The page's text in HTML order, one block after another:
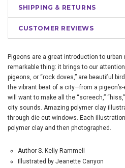
SHIPPING & RETURNS
CUSTOMER REVIEWS
Pigeons are a great introduction to urban
remarkable thing: it brings to our
pigeons, or “rock doves,” are beautiful
the vibrant beat of a city—from a
will want to make all the “screech,” “hiss,”
city sounds. Amazing polymer clay
through die-cut windows. Each
polymer clay and then photographed.
Author S. Kelly Rammell
Illustrated by Jeanette Canyon